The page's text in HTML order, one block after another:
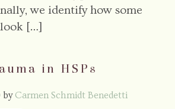
we identify how some
look […]
in HSPs
by Carmen Schmidt Benedetti